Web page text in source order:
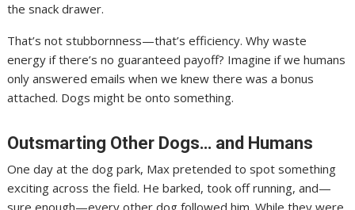
the snack drawer.
That’s not stubbornness—that’s efficiency. Why waste
energy if there’s no guaranteed payoff? Imagine if we humans
only answered emails when we knew there was a bonus
attached. Dogs might be onto something.
Outsmarting Other Dogs… and Humans
One day at the dog park, Max pretended to spot something
exciting across the field. He barked, took off running, and—